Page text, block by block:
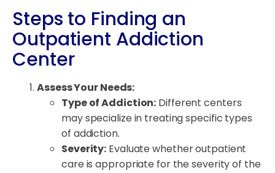
Steps to Finding an
Outpatient Addiction
Center
Assess Your Needs:
Type of Addiction: Different centers
may specialize in treating specific types
of addiction.
Severity: Evaluate whether outpatient
care is appropriate for the severity of the